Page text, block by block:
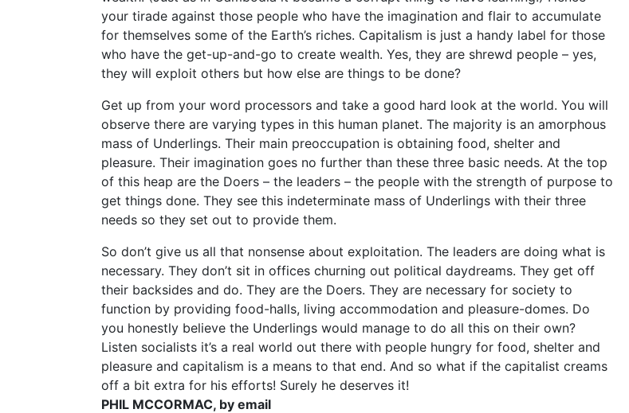
your tirade against those people who have the imagination and flair to accumulate
for themselves some of the Earth’s riches. Capitalism is just a handy label for those
who have the get-up-and-go to create wealth. Yes, they are shrewd people – yes,
they will exploit others but how else are things to be done?
Get up from your word processors and take a good hard look at the world. You will
observe there are varying types in this human planet. The majority is an amorphous
mass of Underlings. Their main preoccupation is obtaining food, shelter and
pleasure. Their imagination goes no further than these three basic needs. At the top
of this heap are the Doers – the leaders – the people with the strength of purpose to
get things done. They see this indeterminate mass of Underlings with their three
needs so they set out to provide them.
So don’t give us all that nonsense about exploitation. The leaders are doing what is
necessary. They don’t sit in offices churning out political daydreams. They get off
their backsides and do. They are the Doers. They are necessary for society to
function by providing food-halls, living accommodation and pleasure-domes. Do
you honestly believe the Underlings would manage to do all this on their own?
Listen socialists it’s a real world out there with people hungry for food, shelter and
pleasure and capitalism is a means to that end. And so what if the capitalist creams
off a bit extra for his efforts! Surely he deserves it!
PHIL MCCORMAC, by email